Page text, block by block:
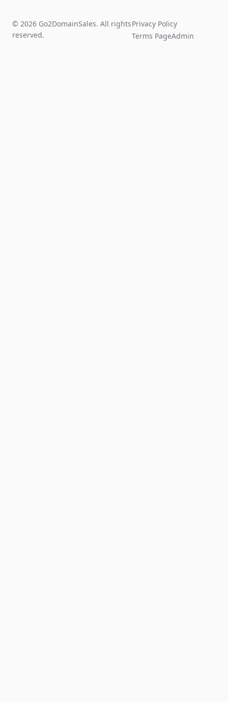
© 2026 Go2DomainSales. All rights
reserved.
Privacy Policy
Terms PageAdmin